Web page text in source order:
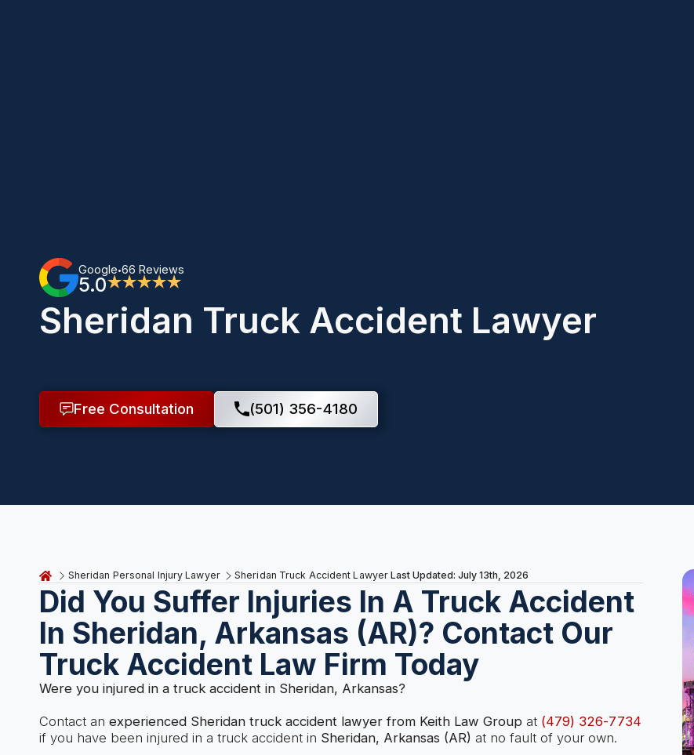
Google•66 Reviews
5.0★★★★★
Sheridan Truck Accident Lawyer
Free Consultation (501) 356-4180
Sheridan Personal Injury Lawyer Sheridan Truck Accident Lawyer Last Updated: July 13th, 2026
Did You Suffer Injuries In A Truck Accident
In Sheridan, Arkansas (AR)? Contact Our
Truck Accident Law Firm Today
Were you injured in a truck accident in Sheridan, Arkansas?
Contact an experienced Sheridan truck accident lawyer from Keith Law Groupat (479) 326-7734
if you have been injured in a truck accident in Sheridan, Arkansas (AR) at no fault of your own.